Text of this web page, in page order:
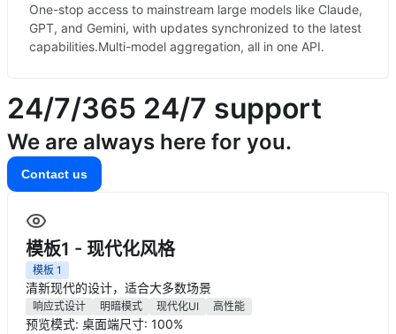
One-stop access to mainstream large models like Claude,
GPT, and Gemini, with updates synchronized to the latest
capabilities.Multi-model aggregation, all in one API.
24/7/365 24/7 support
We are always here for you.
Contact us
模板1 - 现代化风格
模板 1
清新现代的设计，适合大多数场景
响应式设计 明暗模式 现代化UI 高性能
预览模式: 桌面端尺寸: 100%